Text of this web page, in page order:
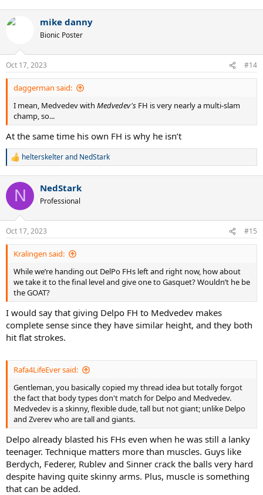
mike danny
Bionic Poster
Oct 17, 2023 #14
daggerman said:
I mean, Medvedev with Medvedev's FH is very nearly a multi-slam
champ, so...
At the same time his own FH is why he isn’t
R
c
i
s
:
helterskelterand NedStark
N NedStark
Professional
Oct 17, 2023 #15
Kralingen said:
While we’re handing out DelPo FHs left and right now, how about
we take it to the final level and give one to Gasquet? Wouldn’t he be
the GOAT?
I would say that giving Delpo FH to Medvedev makes
complete sense since they have similar height, and they both
hit flat strokes.
Rafa4LifeEver said:
Gentleman, you basically copied my thread idea but totally forgot
the fact that body types don't match for Delpo and Medvedev.
Medvedev is a skinny, flexible dude, tall but not giant; unlike Delpo
and Zverev who are tall and giants.
Delpo already blasted his FHs even when he was still a lanky
teenager. Technique matters more than muscles. Guys like
Berdych, Federer, Rublev and Sinner crack the balls very hard
despite having quite skinny arms. Plus, muscle is something
that can be added.